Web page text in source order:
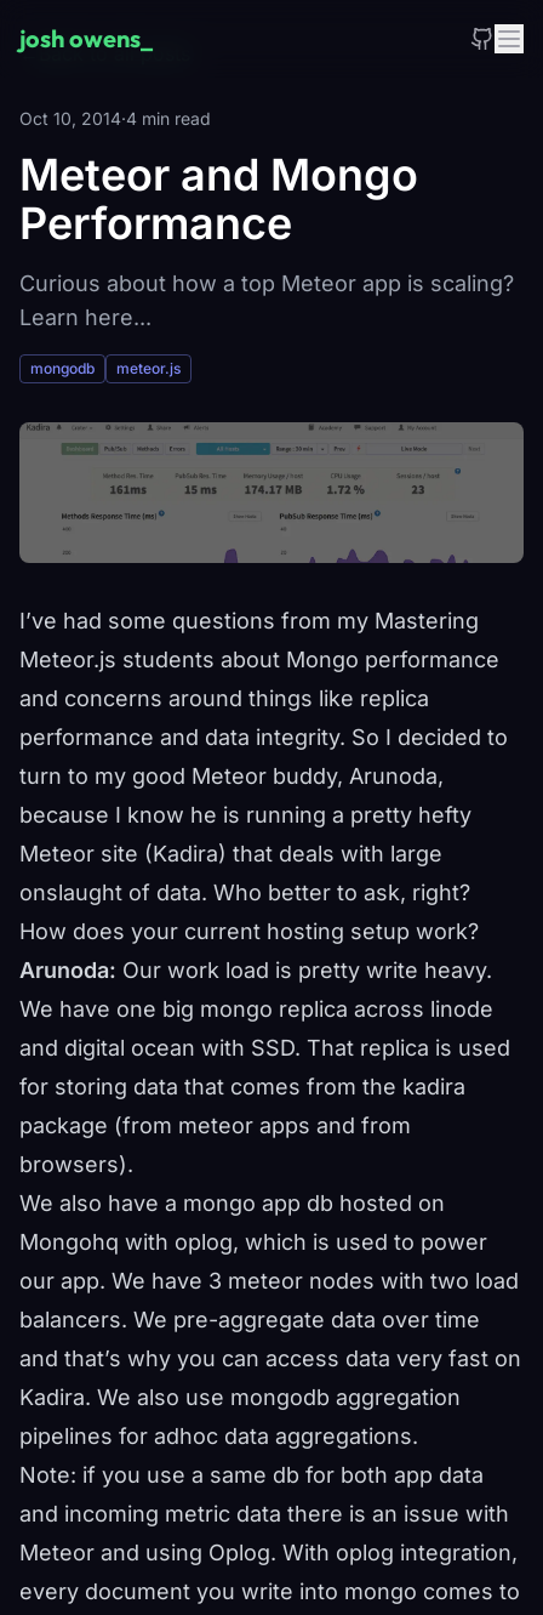
josh owens
←Back to all posts
Oct 10, 2014·4 min read
Meteor and Mongo
Performance
Curious about how a top Meteor app is scaling?
Learn here...
mongodb meteor.js
I’ve had some questions from my Mastering
Meteor.js students about Mongo performance
and concerns around things like replica
performance and data integrity. So I decided to
turn to my good Meteor buddy, Arunoda,
because I know he is running a pretty hefty
Meteor site (Kadira) that deals with large
onslaught of data. Who better to ask, right?
How does your current hosting setup work?
Arunoda: Our work load is pretty write heavy.
We have one big mongo replica across linode
and digital ocean with SSD. That replica is used
for storing data that comes from the kadira
package (from meteor apps and from
browsers).
We also have a mongo app db hosted on
Mongohq with oplog, which is used to power
our app. We have 3 meteor nodes with two load
balancers. We pre-aggregate data over time
and that’s why you can access data very fast on
Kadira. We also use mongodb aggregation
pipelines for adhoc data aggregations.
Note: if you use a same db for both app data
and incoming metric data there is an issue with
Meteor and using Oplog. With oplog integration,
every document you write into mongo comes to